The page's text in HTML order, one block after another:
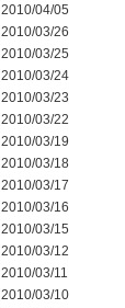
2010/04/05
2010/03/26
2010/03/25
2010/03/24
2010/03/23
2010/03/22
2010/03/19
2010/03/18
2010/03/17
2010/03/16
2010/03/15
2010/03/12
2010/03/11
2010/03/10